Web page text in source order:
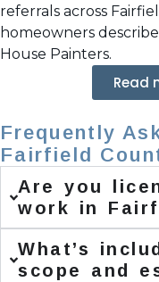
referrals across
homeowners
House Painters.
Read
Frequently
Fairfield
Are you
work in
What’s
scope and